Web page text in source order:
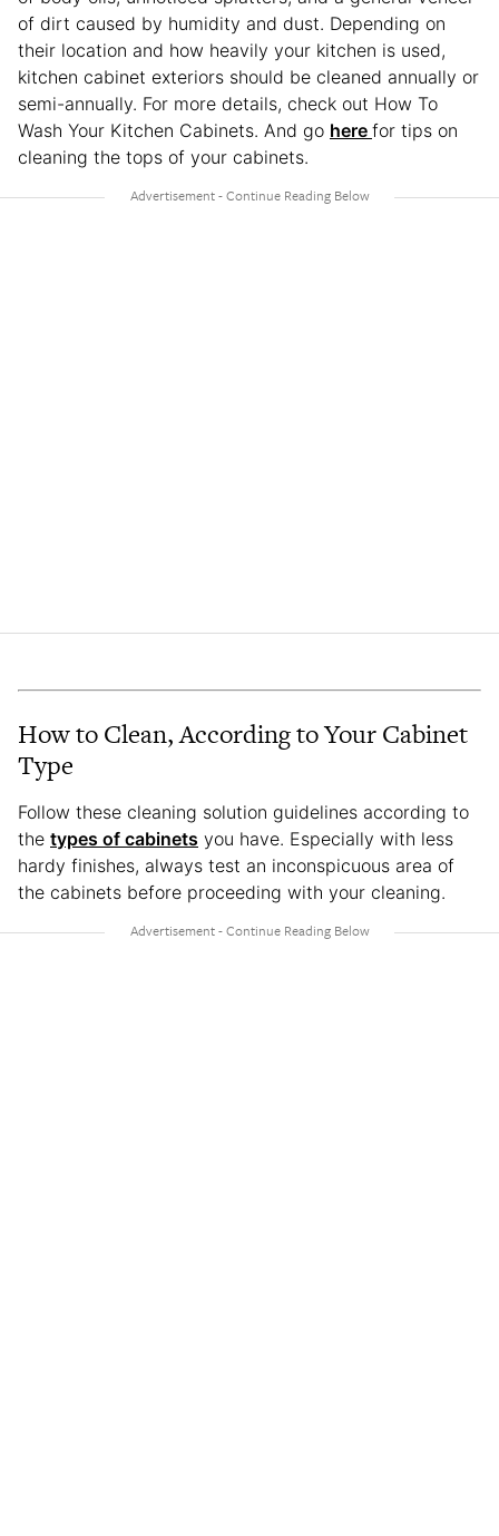
of dirt caused by humidity and dust. Depending on
their location and how heavily your kitchen is used,
kitchen cabinet exteriors should be cleaned annually or
semi-annually. For more details, check out How To
Wash Your Kitchen Cabinets. And go here for tips on
cleaning the tops of your cabinets.
How to Clean, According to Your Cabinet
Type
Follow these cleaning solution guidelines according to
the types of cabinets you have. Especially with less
hardy finishes, always test an inconspicuous area of
the cabinets before proceeding with your cleaning.